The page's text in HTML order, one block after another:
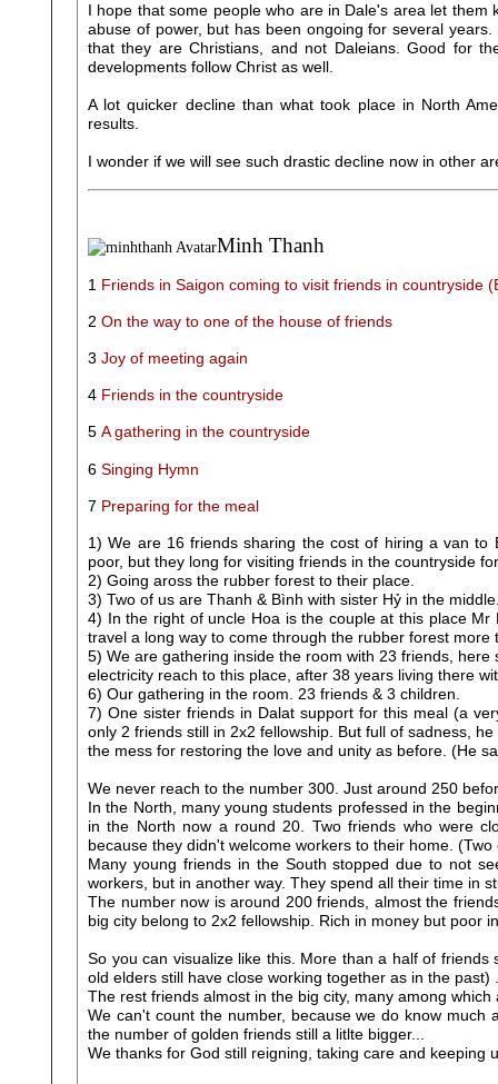
I hope that some people who are in Dale's area let
abuse of power, but has been ongoing for several
that they are Christians, and not Daleians. Good for
developments follow Christ as well.
A lot quicker decline than what took place in North
results.
I wonder if we will see such drastic decline now in other
Minh Thanh
1 Friends in Saigon coming to visit friends in countryside
2 On the way to one of the house of friends
3 Joy of meeting again
4 Friends in the countryside
5 A gathering in the countryside
6 Singing Hymn
7 Preparing for the meal
1) We are 16 friends sharing the cost of hiring a van
poor, but they long for visiting friends in the countryside
2) Going aross the rubber forest to their place.
3) Two of us are Thanh & Bình with sister Hỷ in the
4) In the right of uncle Hoa is the couple at this place
travel a long way to come through the rubber forest
5) We are gathering inside the room with 23 friends,
electricity reach to this place, after 38 years living there
6) Our gathering in the room. 23 friends & 3 children.
7) One sister friends in Dalat support for this meal (a
only 2 friends still in 2x2 fellowship. But full of sadness,
the mess for restoring the love and unity as before. (He
We never reach to the number 300. Just around 250
In the North, many young students professed in the
in the North now a round 20. Two friends who were
because they didn't welcome workers to their home.
Many young friends in the South stopped due to not
workers, but in another way. They spend all their time in
The number now is around 200 friends, almost the
big city belong to 2x2 fellowship. Rich in money but poor
So you can visualize like this. More than a half of
old elders still have close working together as in the past) .
The rest friends almost in the big city, many among
We can't count the number, because we do know much
the number of golden friends still a litlte bigger...
We thanks for God still reigning, taking care and keeping